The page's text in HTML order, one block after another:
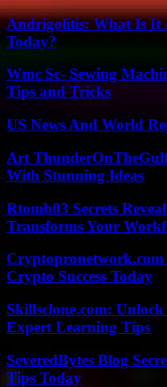
Andrigolitis: What Is It
Today?
Wmc Sc- Sewing
Tips and Tricks
US News And World
Art
With Stunning Ideas
Rtomb03 Secrets
Transforms Your
Cryptopronetwork.com
Crypto Success Today
Skillsclone.com:
Expert Learning Tips
SeveredBytes Blog
Tips Today